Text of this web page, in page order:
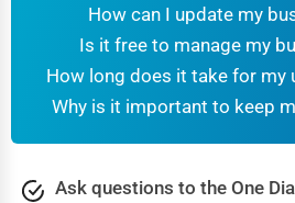
How can I update my
Is it free to manage my
How long does it take for my
Why is it important to keep
Ask questions to the One